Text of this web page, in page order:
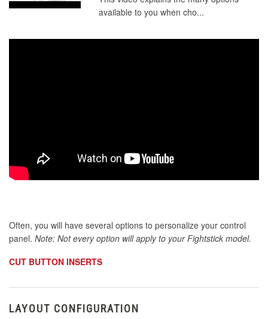
available to you when cho...
Often, you will have several options to personalize your control
panel. Note: Not every option will apply to your Fightstick model.
CUT BUTTON INSERTS
LAYOUT CONFIGURATION